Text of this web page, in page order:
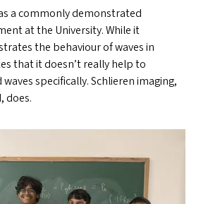
a commonly demonstrated
at the University. While it
the behaviour of waves in
that it doesn’t really help to
specifically. Schlieren imaging,
does.